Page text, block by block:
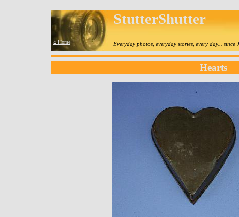
⌂ Home
StutterShutter
Everyday photos, everyday stories, every day... since
Hearts